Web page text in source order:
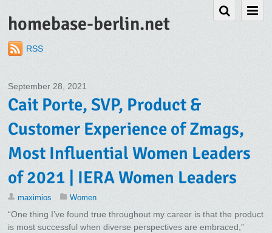
homebase-berlin.net
RSS
September 28, 2021
Cait Porte, SVP, Product &
Customer Experience of Zmags,
Most Influential Women Leaders
of 2021 | IERA Women Leaders
maximios Women
“One thing I’ve found true throughout my career is that the product
is most successful when diverse perspectives are embraced,”